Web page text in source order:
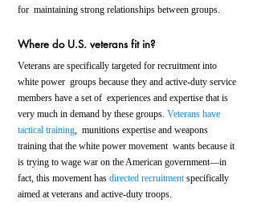
for  maintaining strong relationships between groups.
Where do U.S. veterans fit in?
Veterans are specifically targeted for recruitment into
white power  groups because they and active-duty service
members have a set of  experiences and expertise that is
very much in demand by these groups. Veterans have
tactical training ,  munitions expertise and weapons
training that the white power movement  wants because it
is trying to wage war on the American government—in
fact, this movement has directed recruitment specifically
aimed at veterans and active-duty troops.